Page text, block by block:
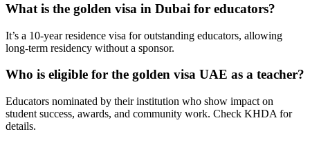
What is the golden visa in Dubai for educators?
It’s a 10-year residence visa for outstanding educators, allowing
long-term residency without a sponsor.
Who is eligible for the golden visa UAE as a teacher?
Educators nominated by their institution who show impact on
student success, awards, and community work. Check KHDA for
details.